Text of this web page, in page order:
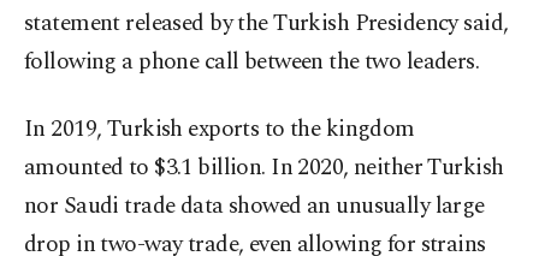
statement released by the Turkish Presidency said,
following a phone call between the two leaders.
In 2019, Turkish exports to the kingdom
amounted to $3.1 billion. In 2020, neither Turkish
nor Saudi trade data showed an unusually large
drop in two-way trade, even allowing for strains